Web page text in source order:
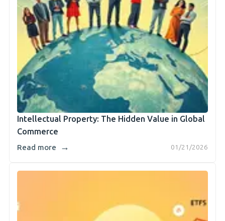
Intellectual Property: The Hidden Value in Global
Commerce
01/21/2026
Read more →